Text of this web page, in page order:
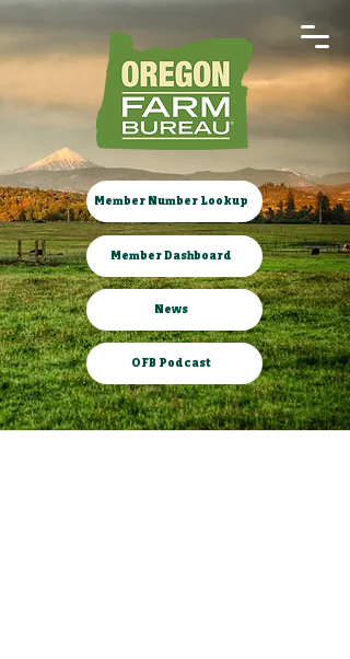
Member Number Lookup
Member Dashboard
News
OFB Podcast